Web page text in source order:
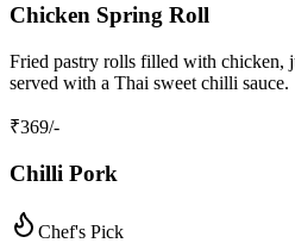
Chicken Spring Roll
Fried pastry rolls filled with chicken,
served with a Thai sweet chilli sauce.
₹369/-
Chilli Pork
Chef's Pick